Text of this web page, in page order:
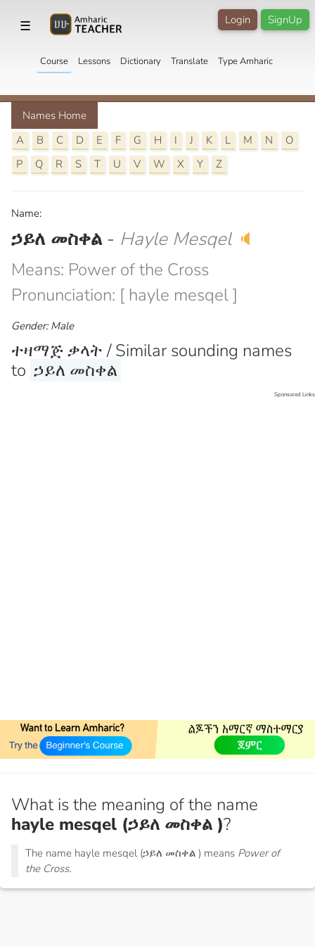
☰ SignUp
Login
Course Lessons Dictionary Translate Type Amharic
Names Home
A
B C D E F G H I J K L M N
O
P
Q R S T U V W X Y Z
Name:
ኃይለ መስቀል - Hayle Mesqel 🔈
Means: Power of the Cross
Pronunciation: [ hayle mesqel ]
Gender: Male
ተዛማጅ ቃላት / Similar sounding names
to ኃይለ መስቀል
Sponsored Links
What is the meaning of the name
hayle mesqel (ኃይለ መስቀል )?
The name hayle mesqel (ኃይለ መስቀል ) means Power of
the Cross.